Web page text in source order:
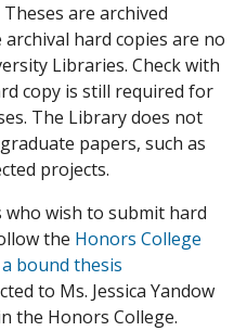
are archived
hard copies are no
Libraries. Check with
copy is still required for
The Library does not
papers, such as
projects.
wish to submit hard
the Honors College
bound thesis
to Ms. Jessica Yandow
the Honors College.